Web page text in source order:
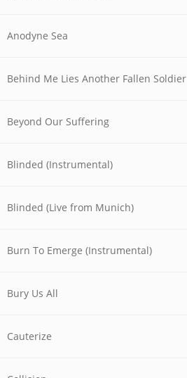
Anodyne Sea
Behind Me Lies Another Fallen Soldier
Beyond Our Suffering
Blinded (Instrumental)
Blinded (Live from Munich)
Burn To Emerge (Instrumental)
Bury Us All
Cauterize